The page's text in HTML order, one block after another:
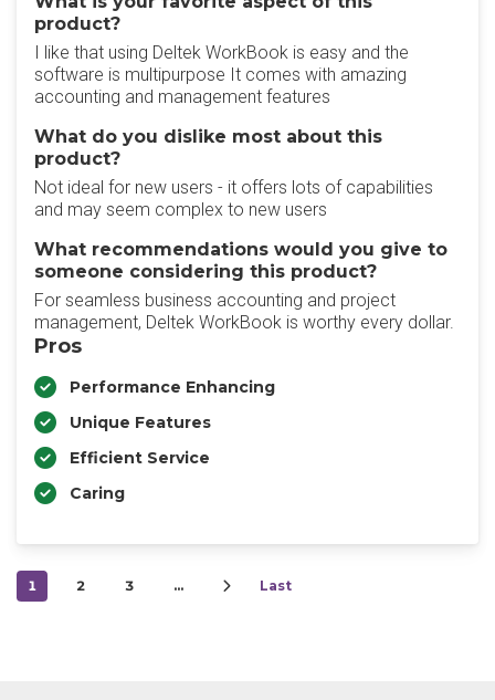
product?
I like that using Deltek WorkBook is easy and the
software is multipurpose It comes with amazing
accounting and management features
What do you dislike most about this
product?
Not ideal for new users - it offers lots of capabilities
and may seem complex to new users
What recommendations would you give to
someone considering this product?
For seamless business accounting and project
management, Deltek WorkBook is worthy every dollar.
Pros
Performance Enhancing
Unique Features
Efficient Service
Caring
1 2 3 … Last